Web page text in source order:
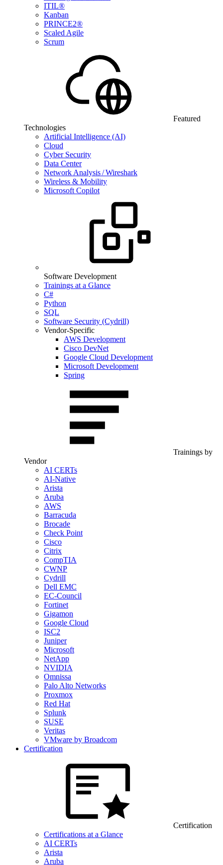
ITIL®
Kanban
PRINCE2®
Scaled Agile
Scrum
Featured
Technologies
Artificial Intelligence (AI)
Cloud
Cyber Security
Data Center
Network Analysis / Wireshark
Wireless & Mobility
Microsoft Copilot
Software Development
Trainings at a Glance
C#
Python
SQL
Software Security (Cydrill)
Vendor-Specific
AWS Development
Cisco DevNet
Google Cloud Development
Microsoft Development
Spring
Trainings by
Vendor
AI CERTs
AI-Native
Arista
Aruba
AWS
Barracuda
Brocade
Check Point
Cisco
Citrix
CompTIA
CWNP
Cydrill
Dell EMC
EC-Council
Fortinet
Gigamon
Google Cloud
ISC2
Juniper
Microsoft
NetApp
NVIDIA
Omnissa
Palo Alto Networks
Proxmox
Red Hat
Splunk
SUSE
Veritas
VMware by Broadcom
Certification
Certification
Certifications at a Glance
AI CERTs
Arista
Aruba